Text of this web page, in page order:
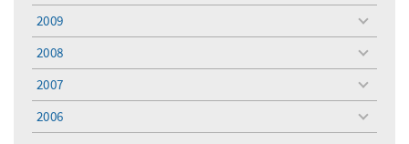
menu
2009
toggle
menu
2008
toggle
menu
2007
toggle
menu
2006
toggle
menu